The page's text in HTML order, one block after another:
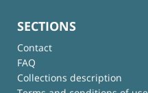
SECTIONS
Contact
FAQ
Collections description